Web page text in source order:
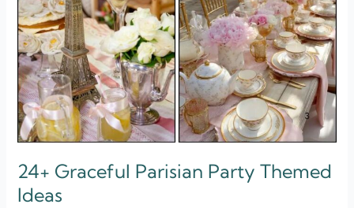
24+ Graceful Parisian Party Themed
Ideas